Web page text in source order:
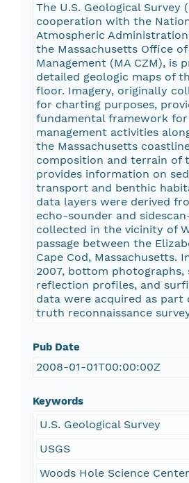
The U.S. Geological Survey
cooperation with the
Atmospheric Administration
the Massachusetts Office
Management (MA CZM), is
detailed geologic maps of
floor. Imagery, originally
for charting purposes,
fundamental framework for
management activities
the Massachusetts
composition and terrain of
provides information on
transport and benthic
data layers were derived
echo-sounder and
collected in the vicinity of
passage between the
Cape Cod, Massachusetts.
2007, bottom photographs,
reflection profiles, and
data were acquired as part
truth reconnaissance
Pub Date
2008-01-01T00:00:00Z
Keywords
U.S. Geological Survey
USGS
Woods Hole Science Center